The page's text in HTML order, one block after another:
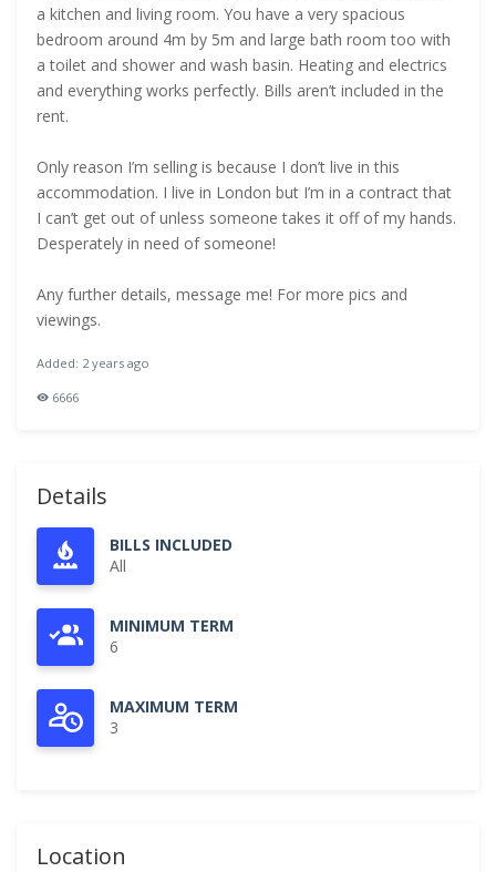
a kitchen and living room. You have a very spacious
bedroom around 4m by 5m and large bath room too with
a toilet and shower and wash basin. Heating and electrics
and everything works perfectly. Bills aren’t included in the
rent.
Only reason I’m selling is because I don’t live in this
accommodation. I live in London but I’m in a contract that
I can’t get out of unless someone takes it off of my hands.
Desperately in need of someone!
Any further details, message me! For more pics and
viewings.
Added: 2 years ago
6666
Details
BILLS INCLUDED
All
MINIMUM TERM
6
MAXIMUM TERM
3
Location